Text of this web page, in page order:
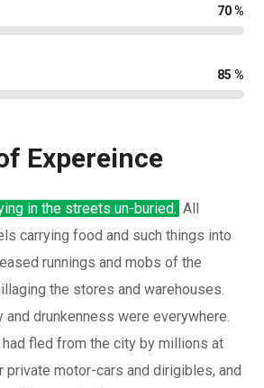
70 %
85 %
Expereince
in the streets un-buried. All
carrying food and such things into
runnings and mobs of the
the stores and warehouses.
and drunkenness were everywhere.
fled from the city by millions at
private motor-cars and dirigibles, and